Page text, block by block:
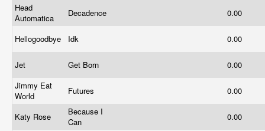
Head
Automatica
Decadence 0.00
Hellogoodbye Idk 0.00
Jet Get Born
0.00
Jimmy Eat
World
Futures 0.00
Katy Rose
Because I
Can
0.00